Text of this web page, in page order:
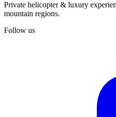
Private helicopter & luxury
mountain regions.
Follow us